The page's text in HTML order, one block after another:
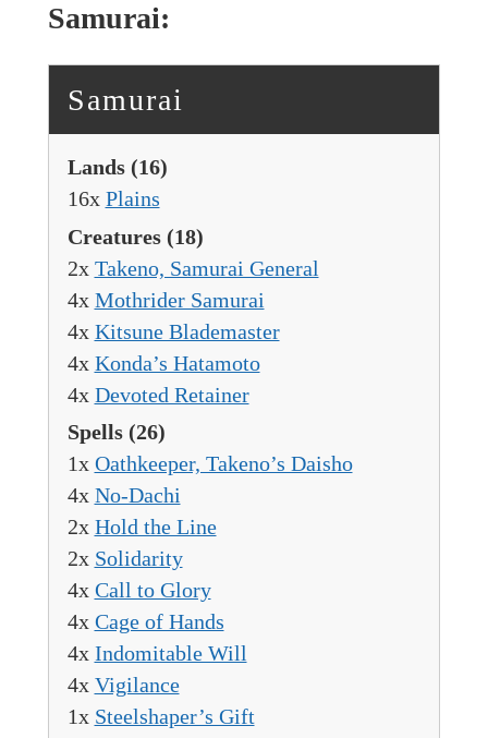
Samurai:
Samurai
Lands (16)
16x Plains
Creatures (18)
2x Takeno, Samurai General
4x Mothrider Samurai
4x Kitsune Blademaster
4x Konda’s Hatamoto
4x Devoted Retainer
Spells (26)
1x Oathkeeper, Takeno’s Daisho
4x No-Dachi
2x Hold the Line
2x Solidarity
4x Call to Glory
4x Cage of Hands
4x Indomitable Will
4x Vigilance
1x Steelshaper’s Gift